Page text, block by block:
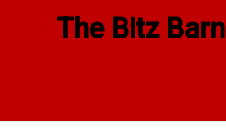
The Bitz Barn